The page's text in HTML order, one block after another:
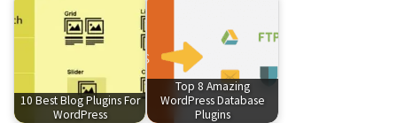
10 Best Blog Plugins For
WordPress
Top 8 Amazing
WordPress Database
Plugins